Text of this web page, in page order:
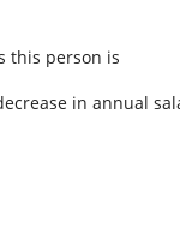
this person is
in annual